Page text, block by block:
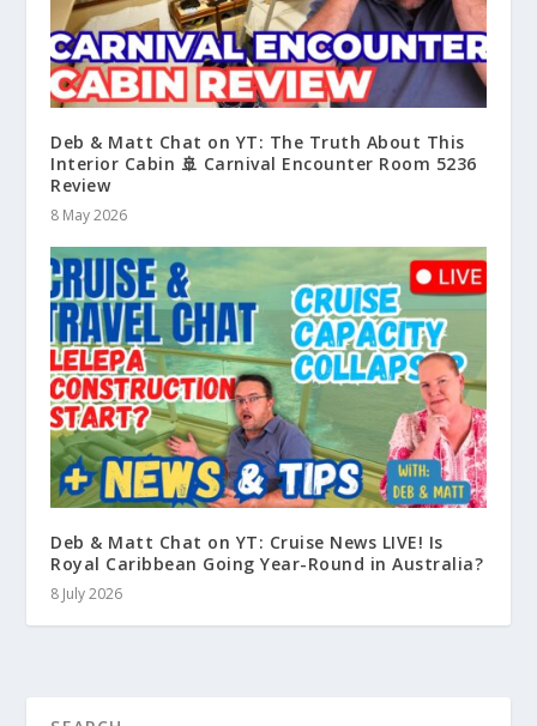
Deb & Matt Chat on YT: The Truth About This
Interior Cabin 🚢 Carnival Encounter Room 5236
Review
8 May 2026
Deb & Matt Chat on YT: Cruise News LIVE! Is
Royal Caribbean Going Year-Round in Australia?
8 July 2026